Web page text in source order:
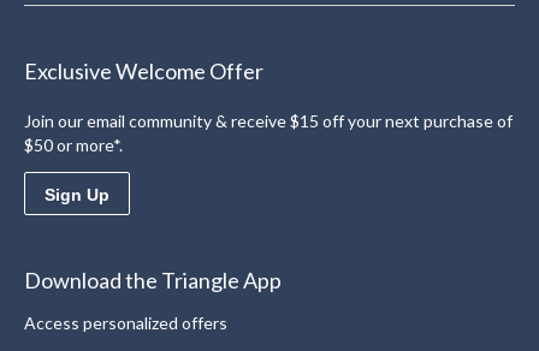
Exclusive Welcome Offer
Join our email community & receive $15 off your next purchase of
$50 or more*.
Sign Up
Download the Triangle App
Access personalized offers